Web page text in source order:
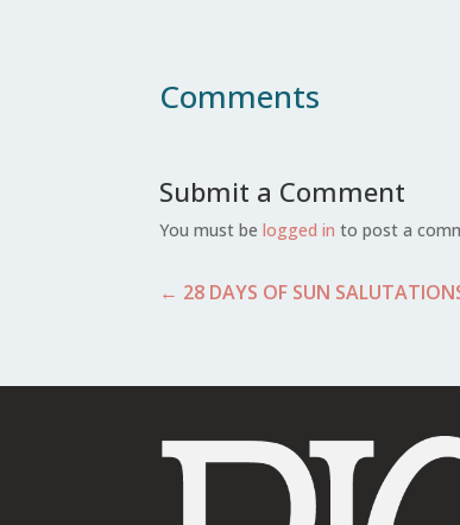
Comments
Submit a Comment
You must belogged in to post a
← 28 DAYS OF SUN